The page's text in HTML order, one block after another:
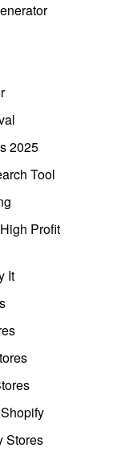
2025
Tool
Profit
It
Stores